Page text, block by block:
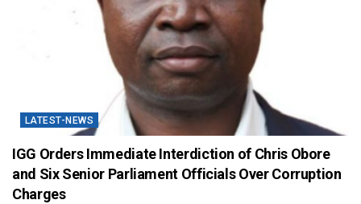
LATEST-NEWS
IGG Orders Immediate Interdiction of Chris Obore
and Six Senior Parliament Officials Over Corruption
Charges